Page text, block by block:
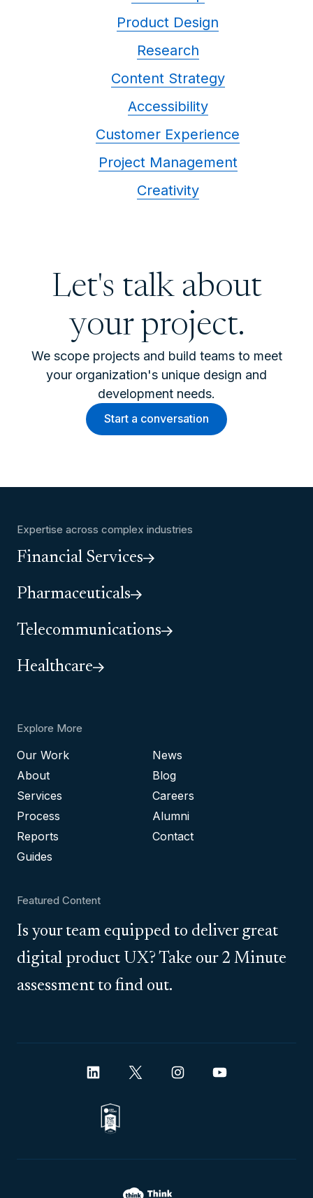
Product Design
Research
Content Strategy
Accessibility
Customer Experience
Project Management
Creativity
Let's talk about
your project.
We scope projects and build teams to meet
your organization's unique design and
development needs.
Start a conversation
Expertise across complex industries
Financial Services
Pharmaceuticals
Telecommunications
Healthcare
Explore More
Our Work
About
Services
Process
Reports
Guides
News
Blog
Careers
Alumni
Contact
Featured Content
Is your team equipped to deliver great
digital product UX? Take our 2 Minute
assessment to find out.